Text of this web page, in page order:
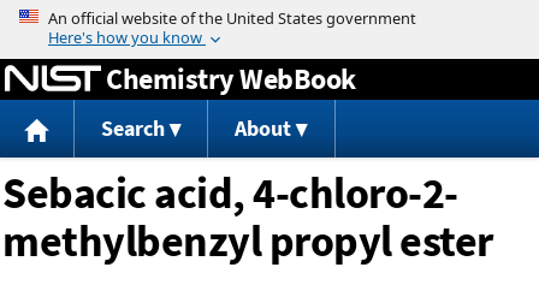
Jump to content
Chemistry WebBook
Search About
Sebacic acid, 4-chloro-2-
methylbenzyl propyl ester